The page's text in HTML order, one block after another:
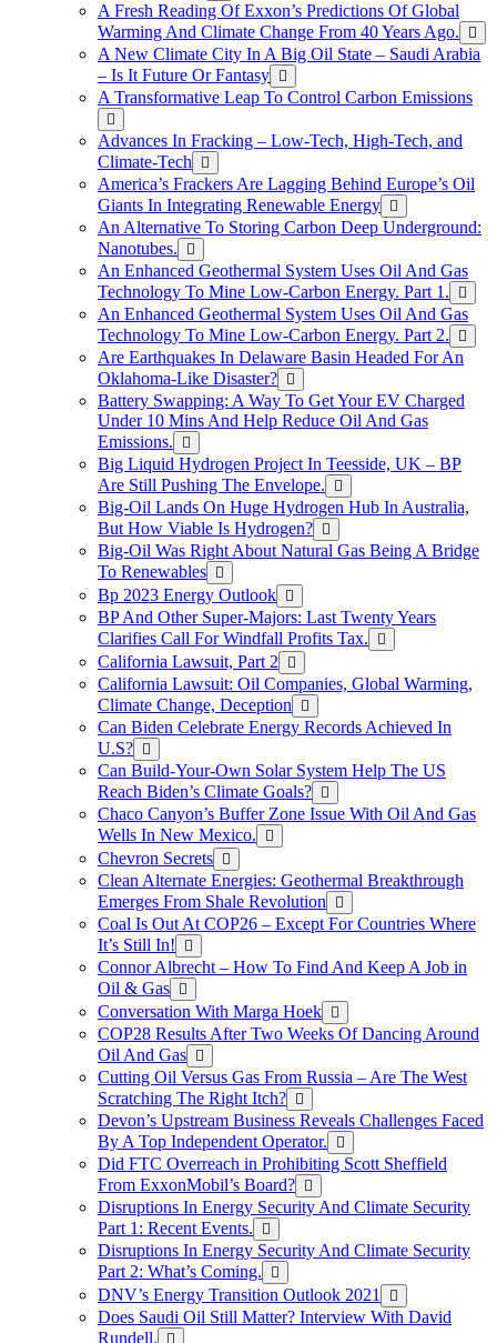
A Fresh Reading Of Exxon’s Predictions Of Global
Warming And Climate Change From 40 Years Ago.
A New Climate City In A Big Oil State – Saudi Arabia
– Is It Future Or Fantasy
A Transformative Leap To Control Carbon Emissions
Advances In Fracking – Low-Tech, High-Tech, and
Climate-Tech
America’s Frackers Are Lagging Behind Europe’s Oil
Giants In Integrating Renewable Energy
An Alternative To Storing Carbon Deep Underground:
Nanotubes.
An Enhanced Geothermal System Uses Oil And Gas
Technology To Mine Low-Carbon Energy. Part 1.
An Enhanced Geothermal System Uses Oil And Gas
Technology To Mine Low-Carbon Energy. Part 2.
Are Earthquakes In Delaware Basin Headed For An
Oklahoma-Like Disaster?
Battery Swapping: A Way To Get Your EV Charged
Under 10 Mins And Help Reduce Oil And Gas
Emissions.
Big Liquid Hydrogen Project In Teesside, UK – BP
Are Still Pushing The Envelope.
Big-Oil Lands On Huge Hydrogen Hub In Australia,
But How Viable Is Hydrogen?
Big-Oil Was Right About Natural Gas Being A Bridge
To Renewables
Bp 2023 Energy Outlook
BP And Other Super-Majors: Last Twenty Years
Clarifies Call For Windfall Profits Tax.
California Lawsuit, Part 2
California Lawsuit: Oil Companies, Global Warming,
Climate Change, Deception
Can Biden Celebrate Energy Records Achieved In
U.S?
Can Build-Your-Own Solar System Help The US
Reach Biden’s Climate Goals?
Chaco Canyon’s Buffer Zone Issue With Oil And Gas
Wells In New Mexico.
Chevron Secrets
Clean Alternate Energies: Geothermal Breakthrough
Emerges From Shale Revolution
Coal Is Out At COP26 – Except For Countries Where
It’s Still In!
Connor Albrecht – How To Find And Keep A Job in
Oil & Gas
Conversation With Marga Hoek
COP28 Results After Two Weeks Of Dancing Around
Oil And Gas
Cutting Oil Versus Gas From Russia – Are The West
Scratching The Right Itch?
Devon’s Upstream Business Reveals Challenges Faced
By A Top Independent Operator.
Did FTC Overreach in Prohibiting Scott Sheffield
From ExxonMobil’s Board?
Disruptions In Energy Security And Climate Security
Part 1: Recent Events.
Disruptions In Energy Security And Climate Security
Part 2: What’s Coming.
DNV’s Energy Transition Outlook 2021
Does Saudi Oil Still Matter? Interview With David
Rundell.